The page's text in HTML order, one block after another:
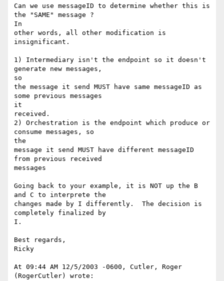
Can we use messageID to determine whether this is
the "SAME" message ?
In
other words, all other modification is
insignificant.
1) Intermediary isn't the endpoint so it doesn't
generate new messages,
so
the message it send MUST have same messageID as
some previous messages
it
received.
2) Orchestration is the endpoint which produce or
consume messages, so
the
message it send MUST have different messageID
from previous received
messages
Going back to your example, it is NOT up the B
and C to interprete the
changes made by I differently.  The decision is
completely finalized by
I.
Best regards,
Ricky
At 09:44 AM 12/5/2003 -0600, Cutler, Roger
(RogerCutler) wrote: